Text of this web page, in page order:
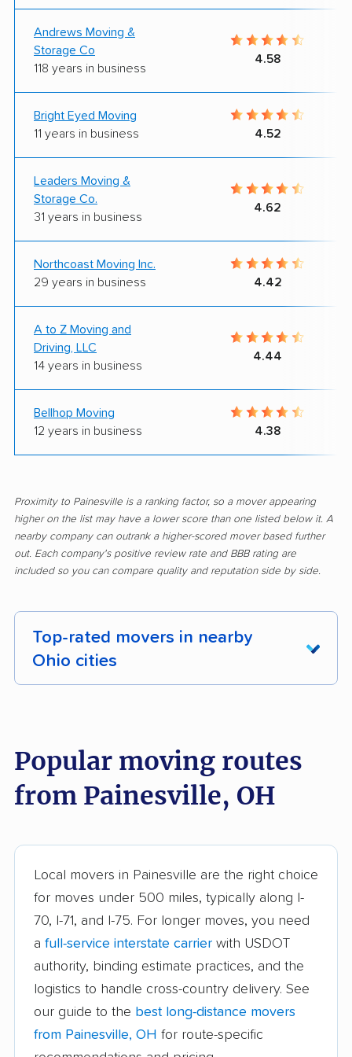
Andrews Moving &
Storage Co
118 years in business
4.58
Bright Eyed Moving
11 years in business
4.52
Leaders Moving &
Storage Co.
31 years in business
4.62
Northcoast Moving Inc.
29 years in business
4.42
A to Z Moving and
Driving, LLC
14 years in business
4.44
Bellhop Moving
12 years in business
4.38
Proximity to Painesville is a ranking factor, so a mover appearing
higher on the list may have a lower score than one listed below it. A
nearby company can outrank a higher-scored mover based further
out. Each company's positive review rate and BBB rating are
included so you can compare quality and reputation side by side.
Top-rated movers in nearby
Ohio cities
Ashland movers Ashtabula movers
Athens movers Aurora movers
Avon Lake movers Barberton movers
Bay Village movers Beachwood movers
Beavercreek movers Bedford movers
Bedford Heights
movers
Bellefontaine movers
Berea movers Bexley movers
Blacklick Estates
Blue Ash movers
Popular moving routes
from Painesville, OH
Local movers in Painesville are the right choice
for moves under 500 miles, typically along I-
70, I-71, and I-75. For longer moves, you need
a full-service interstate carrier with USDOT
authority, binding estimate practices, and the
logistics to handle cross-country delivery. See
our guide to the best long-distance movers
from Painesville, OH for route-specific